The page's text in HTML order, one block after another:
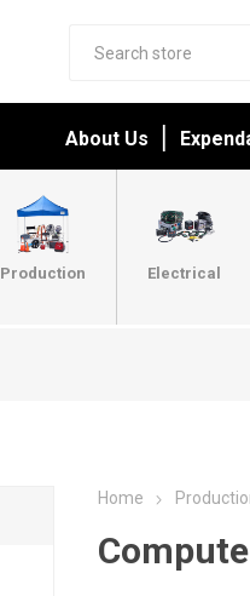
About Us
Production Electrical
Home